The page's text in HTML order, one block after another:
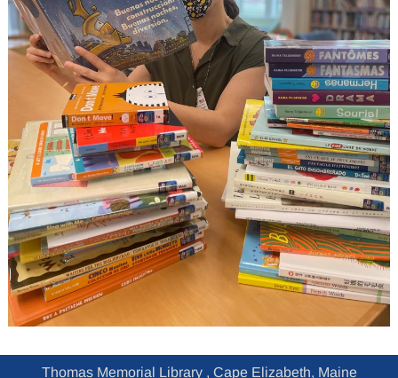
Thomas Memorial Library , Cape Elizabeth, Maine